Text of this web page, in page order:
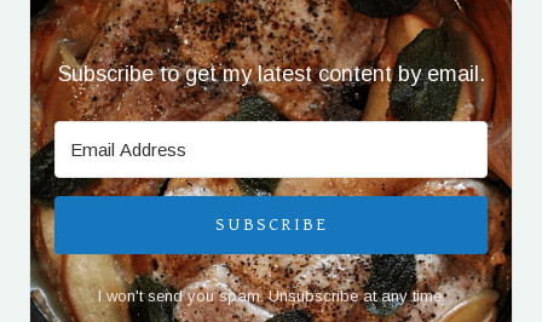
Subscribe to get my latest content by email.
SUBSCRIBE
I won't send you spam. Unsubscribe at any time.